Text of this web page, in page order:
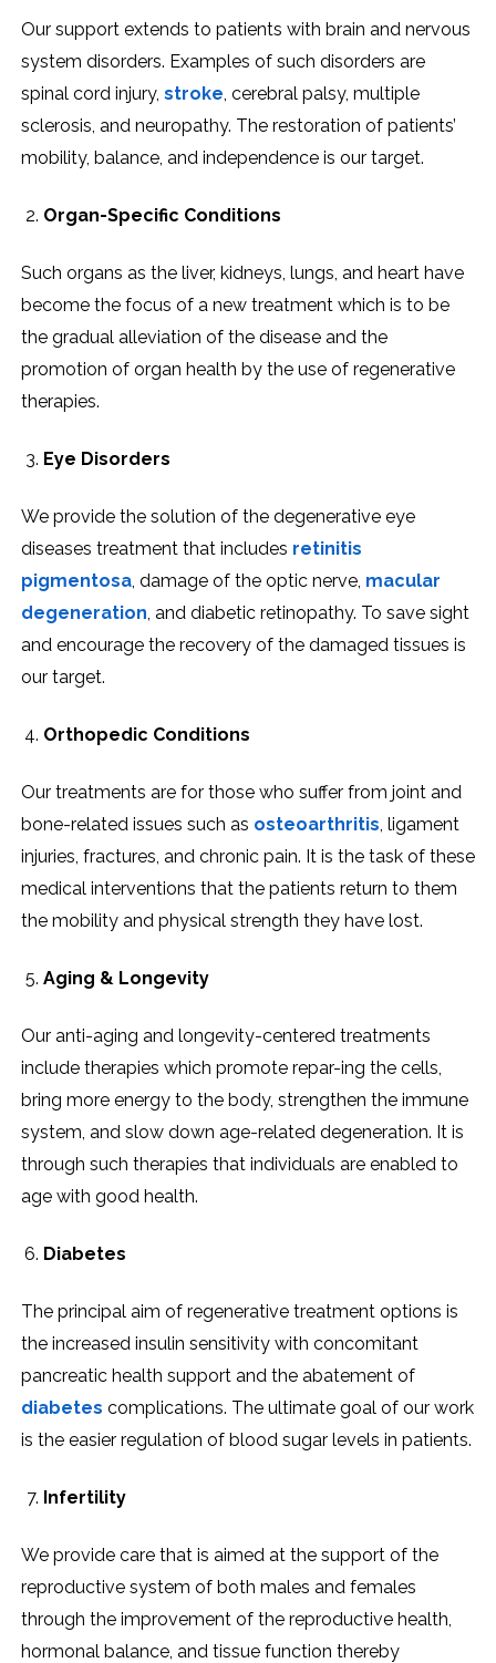
Our support extends to patients with brain and nervous
system disorders. Examples of such disorders are
spinal cord injury, stroke , cerebral palsy, multiple
sclerosis, and neuropathy. The restoration of patients’
mobility, balance, and independence is our target.
Organ-Specific Conditions
Such organs as the liver, kidneys, lungs, and heart have
become the focus of a new treatment which is to be
the gradual alleviation of the disease and the
promotion of organ health by the use of regenerative
therapies.
Eye Disorders
We provide the solution of the degenerative eye
diseases treatment that includes retinitis
pigmentosa , damage of the optic nerve, macular
degeneration , and diabetic retinopathy. To save sight
and encourage the recovery of the damaged tissues is
our target.
Orthopedic Conditions
Our treatments are for those who suffer from joint and
bone-related issues such as osteoarthritis , ligament
injuries, fractures, and chronic pain. It is the task of these
medical interventions that the patients return to them
the mobility and physical strength they have lost.
Aging & Longevity
Our anti-aging and longevity-centered treatments
include therapies which promote repar-ing the cells,
bring more energy to the body, strengthen the immune
system, and slow down age-related degeneration. It is
through such therapies that individuals are enabled to
age with good health.
Diabetes
The principal aim of regenerative treatment options is
the increased insulin sensitivity with concomitant
pancreatic health support and the abatement of
diabetes complications. The ultimate goal of our work
is the easier regulation of blood sugar levels in patients.
Infertility
We provide care that is aimed at the support of the
reproductive system of both males and females
through the improvement of the reproductive health,
hormonal balance, and tissue function thereby